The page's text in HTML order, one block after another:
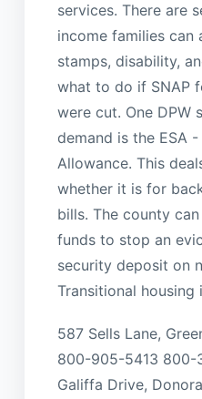
services. There are
income families can
stamps, disability,
what to do if SNAP
were cut. One DPW
demand is the ESA
Allowance. This
whether it is for
bills. The county
funds to stop an
security deposit on
Transitional housing
587 Sells Lane,
800-905-5413 800-
Galiffa Drive,